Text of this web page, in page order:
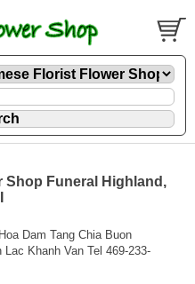
Shop Funeral Highland,
Dam Tang Chia Buon
Khanh Van Tel 469-233-